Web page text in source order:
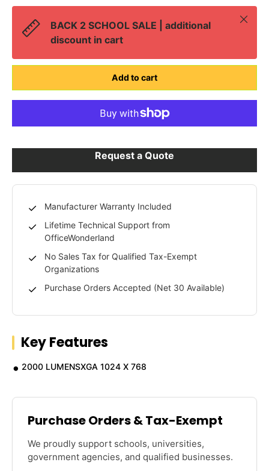
BACK 2 SCHOOL SALE | additional
discount in cart
Close
Add to cart
Request a Quote
Manufacturer Warranty Included
Lifetime Technical Support from
OfficeWonderland
No Sales Tax for Qualified Tax-Exempt
Organizations
Purchase Orders Accepted (Net 30 Available)
Key Features
2000 LUMENSXGA 1024 X 768
Purchase Orders & Tax-Exempt
We proudly support schools, universities,
government agencies, and qualified businesses.